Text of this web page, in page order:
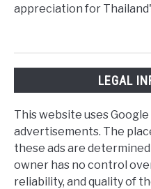
appreciation for
LEGAL
This website uses
advertisements. The
these ads are
owner has no control
reliability, and quality of